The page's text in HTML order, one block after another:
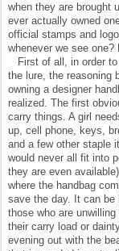
when they are brought
ever actually owned
official stamps and
whenever we see one?
First of all, in order to
the lure, the reasoning
owning a designer
realized. The first
carry things. A girl
up, cell phone, keys,
and a few other staple
would never all fit into
they are even
where the handbag
save the day. It can be
those who are
their carry load or
evening out with the